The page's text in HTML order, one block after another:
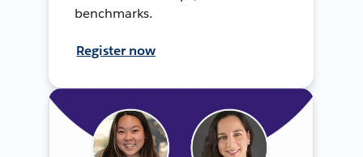
benchmarks.
Register now